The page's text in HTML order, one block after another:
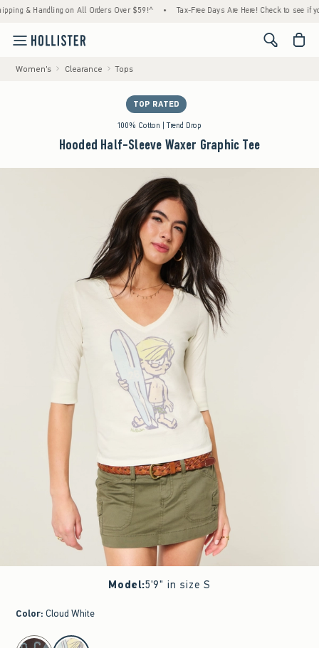
& Handling on All Orders Over $59!^ • Tax-Free Days Are Here! Check to see if your
<span
Women's Clearance Tops
TOP RATED
100% Cotton | Trend Drop
Hooded Half-Sleeve Waxer Graphic Tee
Model:5'9" in size S
Color: Cloud White
select color